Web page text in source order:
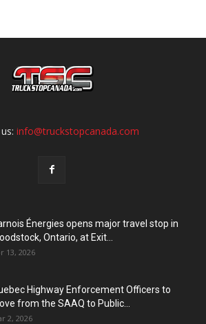
us:info@truckstopcanada.com
Énergies opens major travel stop in
Ontario, at Exit...
13, 2026
Highway Enforcement Officers to
from the SAAQ to Public...
2, 2026